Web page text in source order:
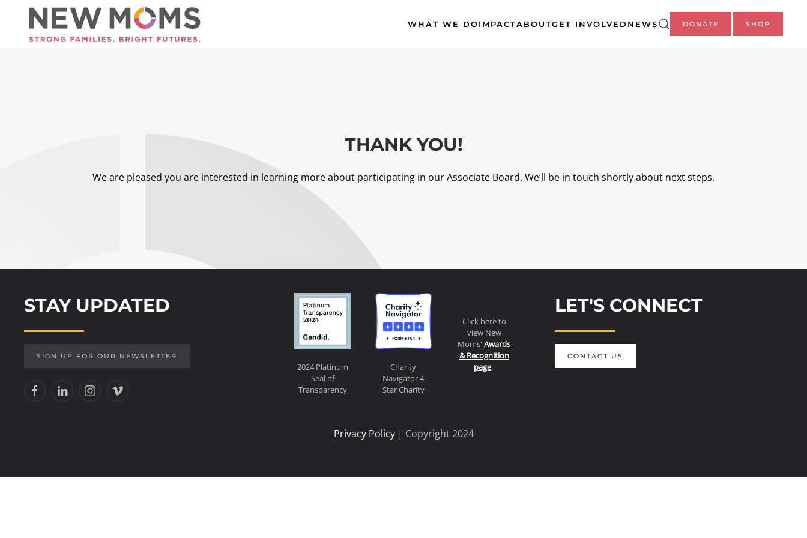
Skip to main content WHAT WE DOIMPACTABOUTGET INVOLVEDNEWS DONATE SHOP
THANK YOU!
We are pleased you are interested in learning more about participating in our Associate Board. We’ll be in touch shortly about next steps.
STAY UPDATED
SIGN UP FOR OUR NEWSLETTER
2024 Platinum
Seal of
Transparency
Charity
Navigator 4
Star Charity
Click here to
view New
Moms'Awards
& Recognition
page.
LET'S CONNECT
CONTACT US
Privacy Policy| Copyright 2024